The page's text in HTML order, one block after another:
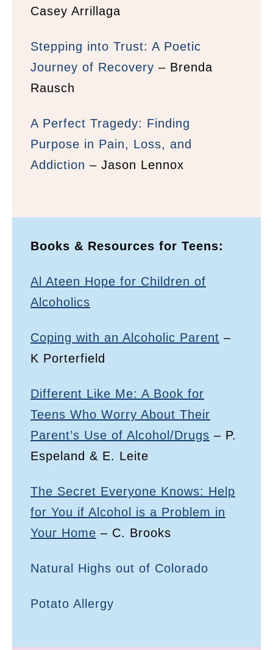
Casey Arrillaga
Stepping into Trust: A Poetic
Journey of Recovery – Brenda
Rausch
A Perfect Tragedy: Finding
Purpose in Pain, Loss, and
Addiction – Jason Lennox
Books & Resources for Teens:
Al Ateen Hope for Children of
Alcoholics
Coping with an Alcoholic Parent –
K Porterfield
Different Like Me: A Book for
Teens Who Worry About Their
Parent’s Use of Alcohol/Drugs – P.
Espeland & E. Leite
The Secret Everyone Knows: Help
for You if Alcohol is a Problem in
Your Home – C. Brooks
Natural Highs out of Colorado
Potato Allergy